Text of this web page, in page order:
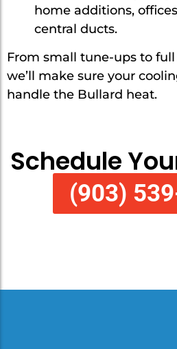
home additions,
central ducts.
From small tune-ups to
we’ll make sure your
handle the Bullard heat.
Schedule
(903)